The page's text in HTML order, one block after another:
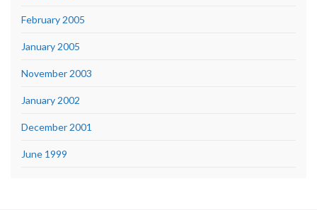
February 2005
January 2005
November 2003
January 2002
December 2001
June 1999